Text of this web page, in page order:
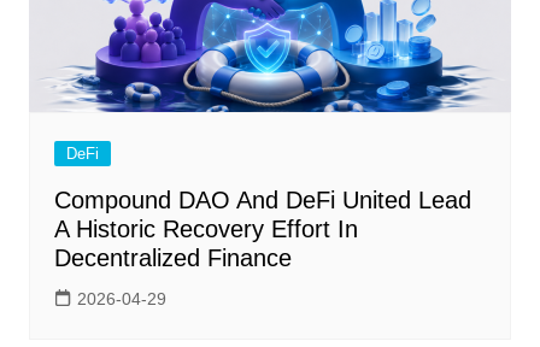
DeFi
Compound DAO And DeFi United Lead
A Historic Recovery Effort In
Decentralized Finance
2026-04-29